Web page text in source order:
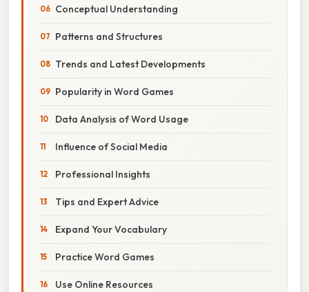
Conceptual Understanding
Patterns and Structures
Trends and Latest Developments
Popularity in Word Games
Data Analysis of Word Usage
Influence of Social Media
Professional Insights
Tips and Expert Advice
Expand Your Vocabulary
Practice Word Games
Use Online Resources